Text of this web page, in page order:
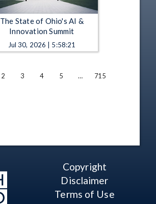
The State of Ohio's AI &
Innovation Summit
Jul 30, 2026 | 5:58:21
2 3 4 5 … 715
Copyright
Disclaimer
Terms of Use